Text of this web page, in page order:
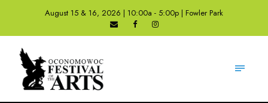
August 15 & 16, 2026 | 10:00a - 5:00p | Fowler Park